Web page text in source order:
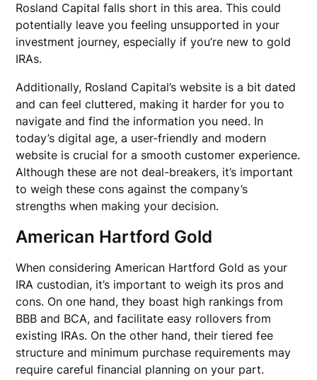
Rosland Capital falls short in this area. This could
potentially leave you feeling unsupported in your
investment journey, especially if you’re new to gold
IRAs.
Additionally, Rosland Capital’s website is a bit dated
and can feel cluttered, making it harder for you to
navigate and find the information you need. In
today’s digital age, a user-friendly and modern
website is crucial for a smooth customer experience.
Although these are not deal-breakers, it’s important
to weigh these cons against the company’s
strengths when making your decision.
American Hartford Gold
When considering American Hartford Gold as your
IRA custodian, it’s important to weigh its pros and
cons. On one hand, they boast high rankings from
BBB and BCA, and facilitate easy rollovers from
existing IRAs. On the other hand, their tiered fee
structure and minimum purchase requirements may
require careful financial planning on your part.